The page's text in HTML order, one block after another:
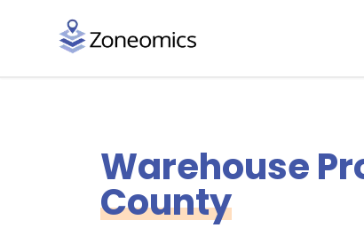
Warehouse
County